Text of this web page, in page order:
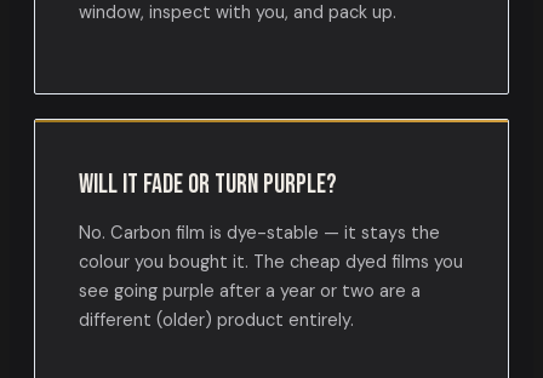
window, inspect with you, and pack up.
Will it fade or turn purple?
No. Carbon film is dye-stable — it stays the
colour you bought it. The cheap dyed films you
see going purple after a year or two are a
different (older) product entirely.